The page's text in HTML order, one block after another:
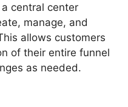
central center
manage, and
allows customers
of their entire funnel
as needed.